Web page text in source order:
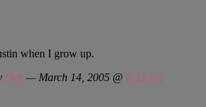
when I grow up.
Dex — March 14, 2005 @ 8:12 am